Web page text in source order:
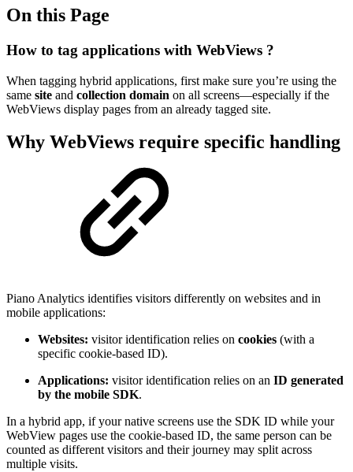
On this Page
How to tag applications with WebViews ?
When tagging hybrid applications, first make sure you’re using the
same site and collection domain on all screens—especially if the
WebViews display pages from an already tagged site.
Why WebViews require specific handling
Piano Analytics identifies visitors differently on websites and in
mobile applications:
Websites: visitor identification relies on cookies (with a
specific cookie-based ID).
Applications: visitor identification relies on an ID generated
by the mobile SDK.
In a hybrid app, if your native screens use the SDK ID while your
WebView pages use the cookie-based ID, the same person can be
counted as different visitors and their journey may split across
multiple visits.